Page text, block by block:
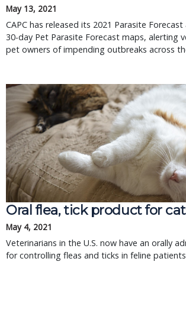
May 13, 2021
CAPC has released its 2021 Parasite
30-day Pet Parasite Forecast maps, alerting
pet owners of impending outbreaks across
Oral flea, tick product for
May 4, 2021
Veterinarians in the U.S. now have an orally
for controlling fleas and ticks in feline